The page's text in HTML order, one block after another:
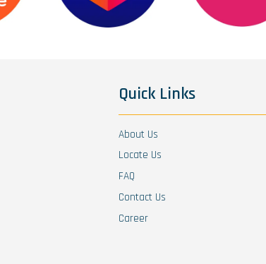
Quick Links
About Us
Locate Us
FAQ
Contact Us
Career